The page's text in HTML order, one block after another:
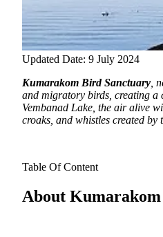
Updated Date: 9 July 2024
Kumarakom Bird Sanctuary ,
and migratory birds, creating a
Vembanad Lake, the air alive
croaks, and whistles created
Table Of Content
About